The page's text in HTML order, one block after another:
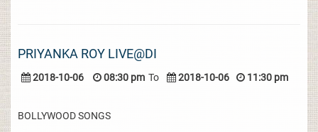
PRIYANKA ROY LIVE@DI
2018-10-06 08:30 pm To 2018-10-06 11:30 pm
BOLLYWOOD SONGS